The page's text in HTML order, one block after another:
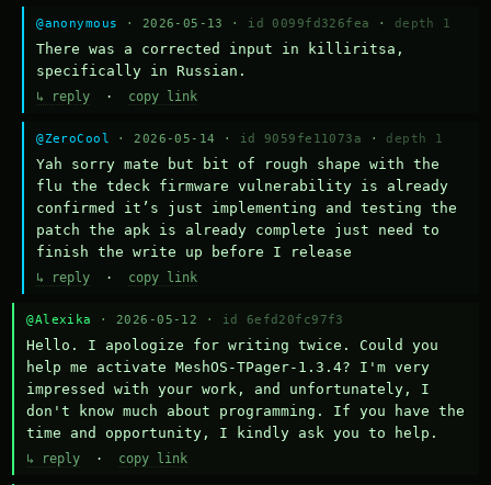
@anonymous · 2026-05-13 · id 0099fd326fea · depth 1
There was a corrected input in killiritsa,
specifically in Russian.
↳ reply · copy link
@ZeroCool · 2026-05-14 · id 9059fe11073a · depth 1
Yah sorry mate but bit of rough shape with the
flu the tdeck firmware vulnerability is already
confirmed it’s just implementing and testing the
patch the apk is already complete just need to
finish the write up before I release
↳ reply · copy link
@Alexika · 2026-05-12 · id 6efd20fc97f3
Hello. I apologize for writing twice. Could you
help me activate MeshOS-TPager-1.3.4? I'm very
impressed with your work, and unfortunately, I
don't know much about programming. If you have the
time and opportunity, I kindly ask you to help.
↳ reply · copy link